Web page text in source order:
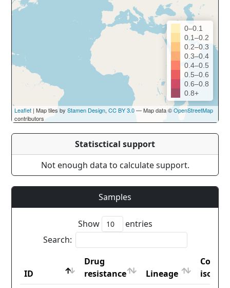
0–0.1
0.1–0.2
0.2–0.3
0.3–0.4
0.4–0.5
0.5–0.6
0.6–0.8
0.8+
Leaflet | Map tiles by Stamen Design, CC BY 3.0— Map data ©OpenStreetMap
contributors
Statisctical support
Not enough data to calculate support.
Samples
Show
entries
Search:
ID
Drug
resistance
Lineage
iso2